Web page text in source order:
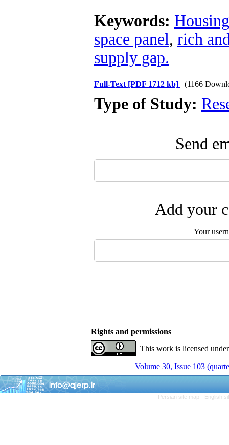
Keywords:
space panel, rich
supply gap.
Full-Text [PDF 1712 kb] (1166
Type of Study:
Send
Add your
Your
Rights and permissions
This work is licensed
Volume 30, Issue 103
Persian site map - English